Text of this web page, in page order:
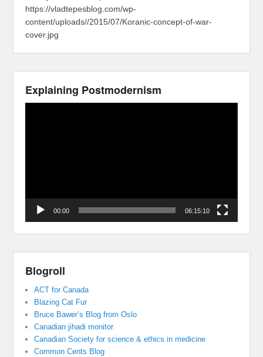
https://vladtepesblog.com/wp-
content/uploads//2015/07/Koranic-concept-of-war-
cover.jpg
Explaining Postmodernism
00:00 06:15:10
Blogroll
ACT for Canada
Blazing Cat Fur
Bruce Bawer’s Blog from Oslo
Canadian jihadi monitor
Canadian Society for science & ethics in medicine
Common Cents Blog